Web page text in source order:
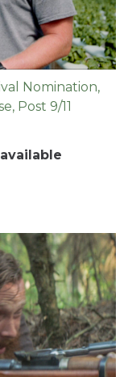
Nomination,
, Post 9/11